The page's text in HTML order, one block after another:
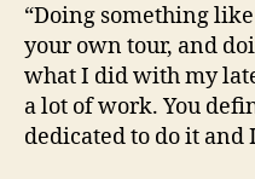
“Doing something
your own tour, and
what I did with my
a lot of work. You
dedicated to do it and